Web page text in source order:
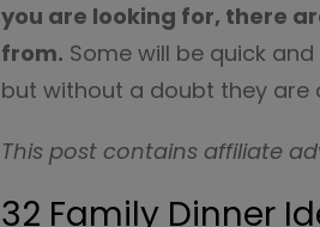
you are looking for, there
from. Some will be quick
but without a doubt they are
This post contains affiliate
32 Family Dinner